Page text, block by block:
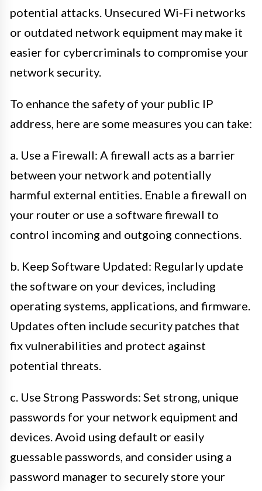
potential attacks. Unsecured Wi-Fi networks
or outdated network equipment may make it
easier for cybercriminals to compromise your
network security.
To enhance the safety of your public IP
address, here are some measures you can take:
a. Use a Firewall: A firewall acts as a barrier
between your network and potentially
harmful external entities. Enable a firewall on
your router or use a software firewall to
control incoming and outgoing connections.
b. Keep Software Updated: Regularly update
the software on your devices, including
operating systems, applications, and firmware.
Updates often include security patches that
fix vulnerabilities and protect against
potential threats.
c. Use Strong Passwords: Set strong, unique
passwords for your network equipment and
devices. Avoid using default or easily
guessable passwords, and consider using a
password manager to securely store your